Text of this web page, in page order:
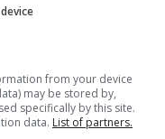
any jobs for
can subscribe on
email you when new
Start a new search
from your device
may be stored by,
specifically by this site.
data. List of partners.